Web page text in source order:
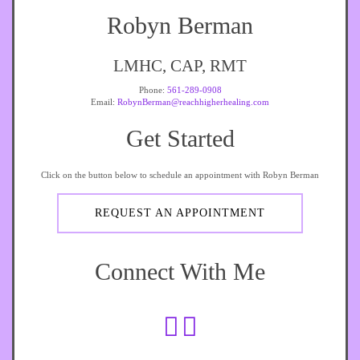
Robyn Berman
LMHC, CAP, RMT
Phone: 561-289-0908
Email: RobynBerman@reachhigherhealing.com
Get Started
Click on the button below to schedule an appointment with Robyn Berman
REQUEST AN APPOINTMENT
Connect With Me